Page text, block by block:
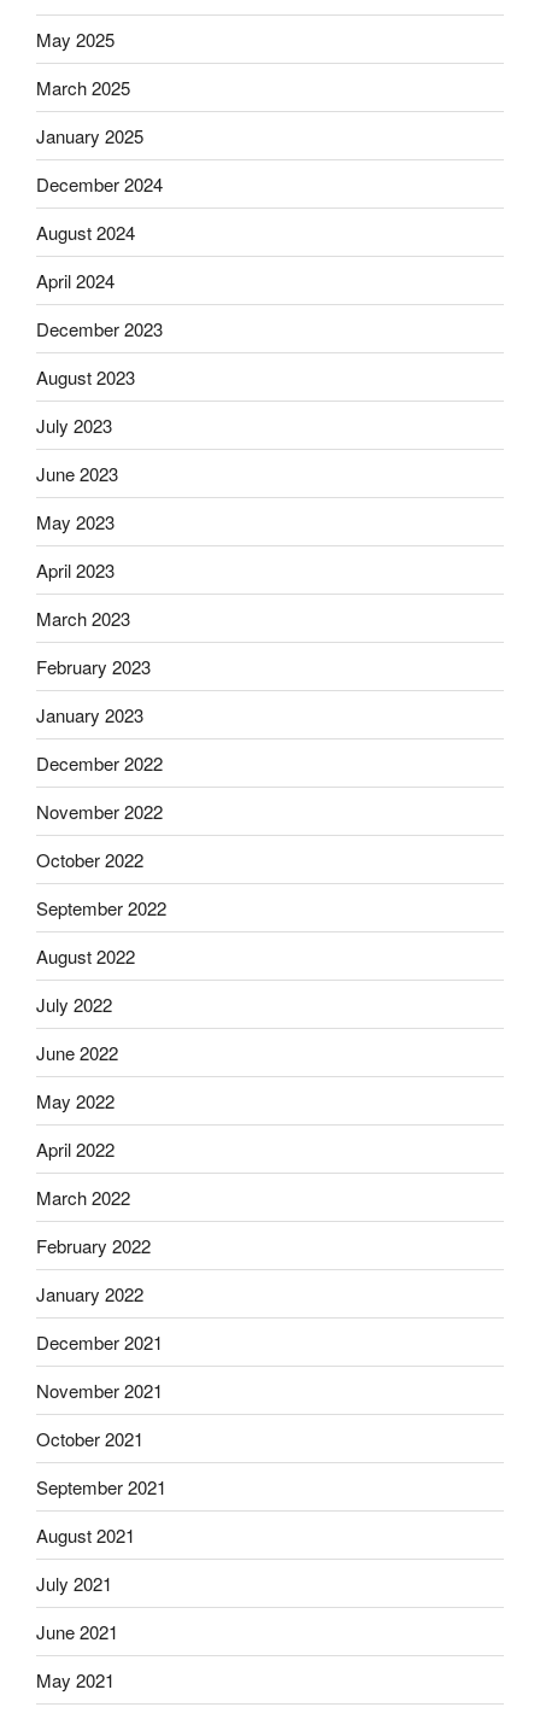
May 2025
March 2025
January 2025
December 2024
August 2024
April 2024
December 2023
August 2023
July 2023
June 2023
May 2023
April 2023
March 2023
February 2023
January 2023
December 2022
November 2022
October 2022
September 2022
August 2022
July 2022
June 2022
May 2022
April 2022
March 2022
February 2022
January 2022
December 2021
November 2021
October 2021
September 2021
August 2021
July 2021
June 2021
May 2021